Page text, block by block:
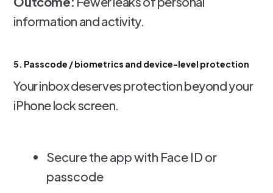
information and activity.
5. Passcode / biometrics and device-level protection
Your inbox deserves protection beyond your
iPhone lock screen.
Secure the app with Face ID or
passcode